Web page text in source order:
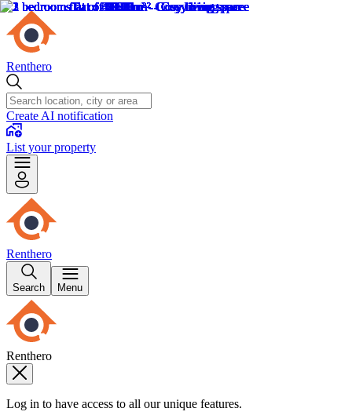
Renthero
Create AI notification
List your property
Renthero
Search Menu
Renthero
Log in to have access to all our unique features.